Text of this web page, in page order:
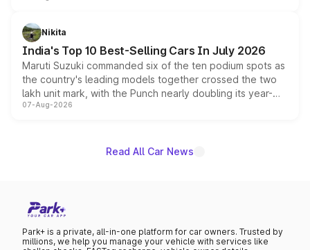
in hybrid powertrain options, positioning it above the
existing Hector in the brand's India lineup.
Nikita
India's Top 10 Best-Selling Cars In July 2026
Maruti Suzuki commanded six of the ten podium spots as
the country's leading models together crossed the two
lakh unit mark, with the Punch nearly doubling its year-
on-year volumes to stand out as the fastest-growing
07-Aug-2026
Read All Car News
Park+ is a private, all-in-one platform for car owners. Trusted by
millions, we help you manage your vehicle with services like